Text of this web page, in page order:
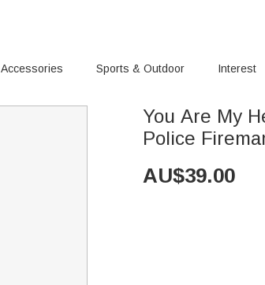
Accessories Sports & Outdoor Interest
You Are My
Police
AU$39.00